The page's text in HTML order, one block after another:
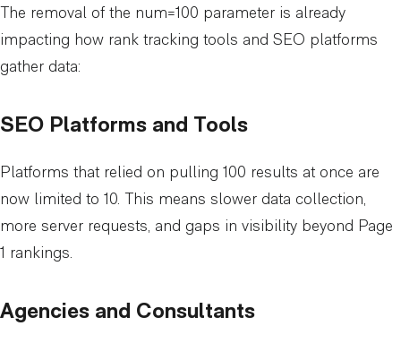
The removal of the num=100 parameter is already
impacting how rank tracking tools and SEO platforms
gather data:
SEO Platforms and Tools
Platforms that relied on pulling 100 results at once are
now limited to 10. This means slower data collection,
more server requests, and gaps in visibility beyond Page
1 rankings.
Agencies and Consultants